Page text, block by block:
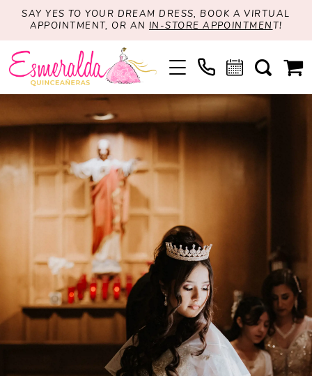
SAY YES TO YOUR DREAM DRESS, BOOK A VIRTUAL
APPOINTMENT, OR AN IN-STORE APPOINTMEN T!